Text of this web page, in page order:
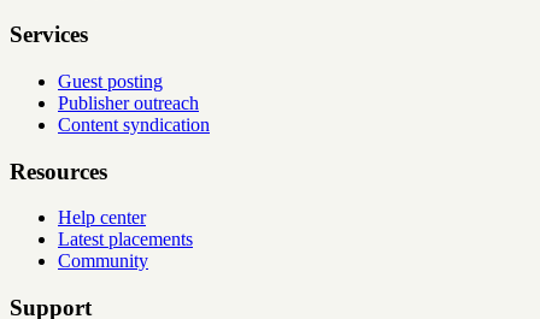
Services
Guest posting
Publisher outreach
Content syndication
Resources
Help center
Latest placements
Community
Support